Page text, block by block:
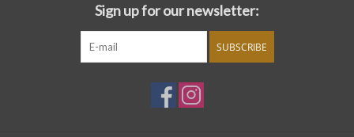
Sign up for our newsletter:
SUBSCRIBE